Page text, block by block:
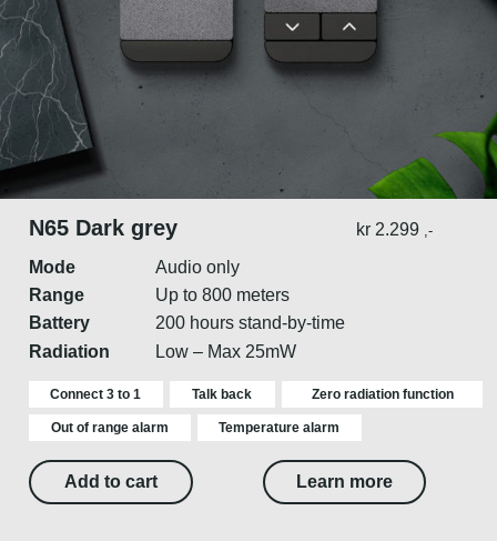
N65 Dark grey kr 2.299 ,-
Mode
Range
Battery
Radiation
Audio only
Up to 800 meters
200 hours stand-by-time
Low – Max 25mW
Connect 3 to 1 Talk back Zero radiation function
Out of range alarm Temperature alarm
Add to cart Learn more